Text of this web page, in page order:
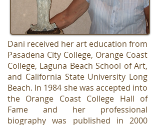
Dani received her art education from
Pasadena City College, Orange Coast
College, Laguna Beach School of Art,
and California State University Long
Beach. In 1984 she was accepted into
the Orange Coast College Hall of
Fame and her professional
biography was published in 2000